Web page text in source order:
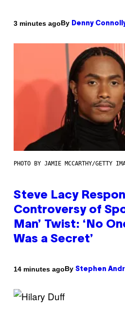
3 minutes agoBy Denny
PHOTO BY JAMIE MCCARTHY/GETTY
Steve Lacy
Controversy of
Man’ Twist: ‘No
Was a Secret’
14 minutes agoBy Stephen